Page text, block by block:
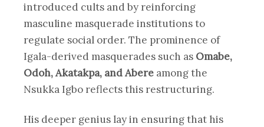
introduced cults and by reinforcing
masculine masquerade institutions to
regulate social order. The prominence of
Igala-derived masquerades such as Omabe,
Odoh, Akatakpa, and Abere among the
Nsukka Igbo reflects this restructuring.
His deeper genius lay in ensuring that his